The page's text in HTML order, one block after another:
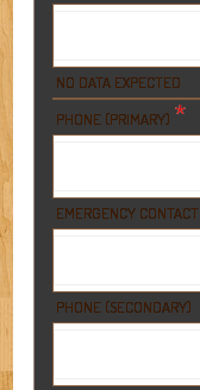
NO DATA EXPECTED
PHONE (PRIMARY) *
EMERGENCY CONTACT
PHONE (SECONDARY)